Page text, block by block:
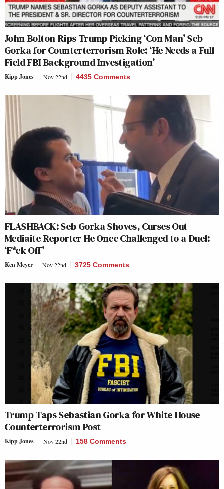
John Bolton Rips Trump Picking ‘Con Man’ Seb
Gorka for Counterterrorism Role: ‘He Needs a Full
Field FBI Background Investigation’
Kipp Jones Nov 22nd 4435 Comments
FLASHBACK: Seb Gorka Shoves, Curses Out
Mediaite Reporter He Once Challenged to a Duel:
‘F*ck Off’
Ken Meyer Nov 22nd 3725 Comments
Trump Taps Sebastian Gorka for White House
Counterterrorism Post
Kipp Jones Nov 22nd 158 Comments